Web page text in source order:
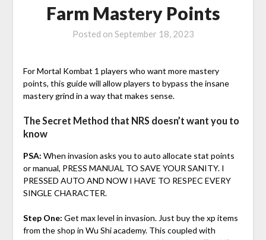
Farm Mastery Points
Posted on September 18, 2023
For Mortal Kombat 1 players who want more mastery
points, this guide will allow players to bypass the insane
mastery grind in a way that makes sense.
The Secret Method that NRS doesn’t want you to
know
PSA: When invasion asks you to auto allocate stat points
or manual, PRESS MANUAL TO SAVE YOUR SANITY. I
PRESSED AUTO AND NOW I HAVE TO RESPEC EVERY
SINGLE CHARACTER.
Step One: Get max level in invasion. Just buy the xp items
from the shop in Wu Shi academy. This coupled with